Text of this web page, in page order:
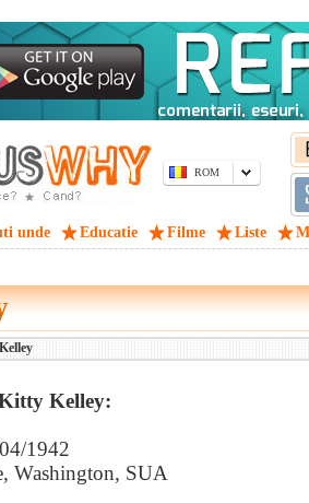
ROM
unde Educatie Filme Liste
Kelley:
1942
Washington, SUA